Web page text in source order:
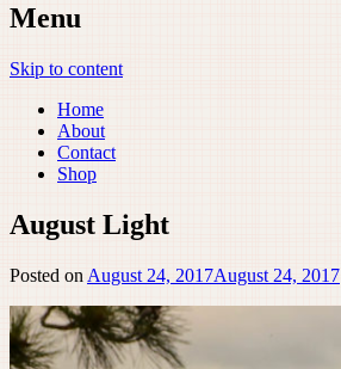
Menu
Skip to content
Home
About
Contact
Shop
August Light
Posted on August 24, 2017August 24, 2017